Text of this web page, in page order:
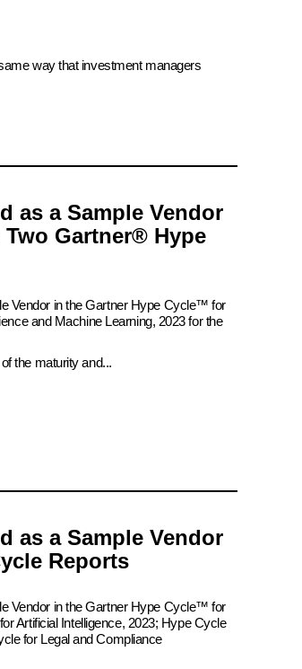
way that investment managers
as a Sample Vendor
Gartner® Hype
Vendor in the Gartner Hype Cycle™ for
and Machine Learning, 2023 for the
the maturity and...
as a Sample Vendor
Reports
Vendor in the Gartner Hype Cycle™ for
Artificial Intelligence, 2023; Hype Cycle
for Legal and Compliance